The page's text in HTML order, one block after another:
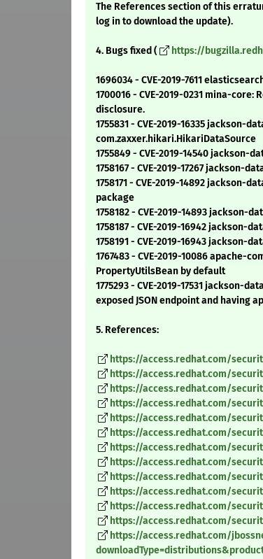
The References section of this
log in to download the update).
4. Bugs fixed ( https://
1696034 - CVE-2019-7611
1700016 - CVE-2019-0231 mina-
disclosure.
1755831 - CVE-2019-16335 jackson-
com.zaxxer.hikari.HikariDataSource
1755849 - CVE-2019-14540
1758167 - CVE-2019-17267 jackson-
1758171 - CVE-2019-14892
package
1758182 - CVE-2019-14893 jackson-
1758187 - CVE-2019-16942 jackson-
1758191 - CVE-2019-16943 jackson-
1767483 - CVE-2019-10086 apache-
PropertyUtilsBean by default
1775293 - CVE-2019-17531
exposed JSON endpoint and having
5. References:
https://access.redhat.com/
https://access.redhat.com/
https://access.redhat.com/
https://access.redhat.com/
https://access.redhat.com/
https://access.redhat.com/
https://access.redhat.com/
https://access.redhat.com/
https://access.redhat.com/
https://access.redhat.com/
https://access.redhat.com/
https://access.redhat.com/
https://access.redhat.com/